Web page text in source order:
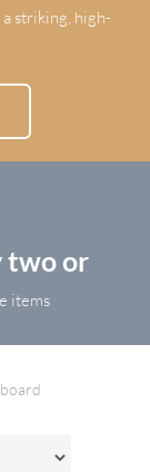
striking, high-
two or
items